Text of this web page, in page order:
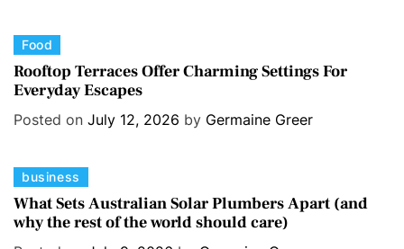
i
e
s
C
a
t
e
i
e
Food
Rooftop Terraces Offer Charming Settings For
Everyday Escapes
Posted on July 12, 2026 by Germaine Greer
C
a
t
e
business
What Sets Australian Solar Plumbers Apart (and
why the rest of the world should care)